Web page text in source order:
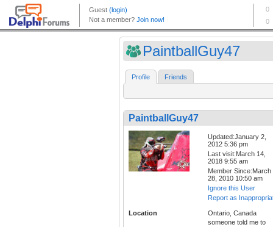
PaintballGuy47
Profile Friends
PaintballGuy47
Updated:January 2,
2012 5:36 pm
Last visit:March 14,
2018 9:55 am
Member Since:March
28, 2010 10:50 am
Ignore this User
Report as
Location
Ontario, Canada
someone told me to